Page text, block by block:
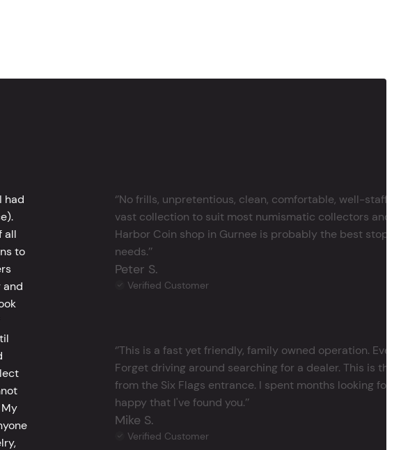
had
all
to
and
‘’No frills, unpretentious, clean, comfortable, well-
vast collection to suit most numismatic collectors and
Harbor Coin shop in Gurnee is probably the best stop
needs.’’
Peter S.
Verified Customer
‘’This is a fast yet friendly, family owned operation.
Forget driving around searching for a dealer. This is
from the Six Flags entrance. I spent months looking for
happy that I've found you.’’
Mike S.
Verified Customer